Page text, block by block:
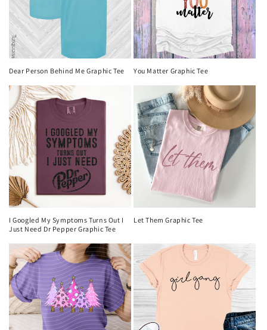
Dear Person Behind Me Graphic Tee You Matter Graphic Tee
I Googled My Symptoms Turns Out I
Just Need Dr Pepper Graphic Tee
Let Them Graphic Tee